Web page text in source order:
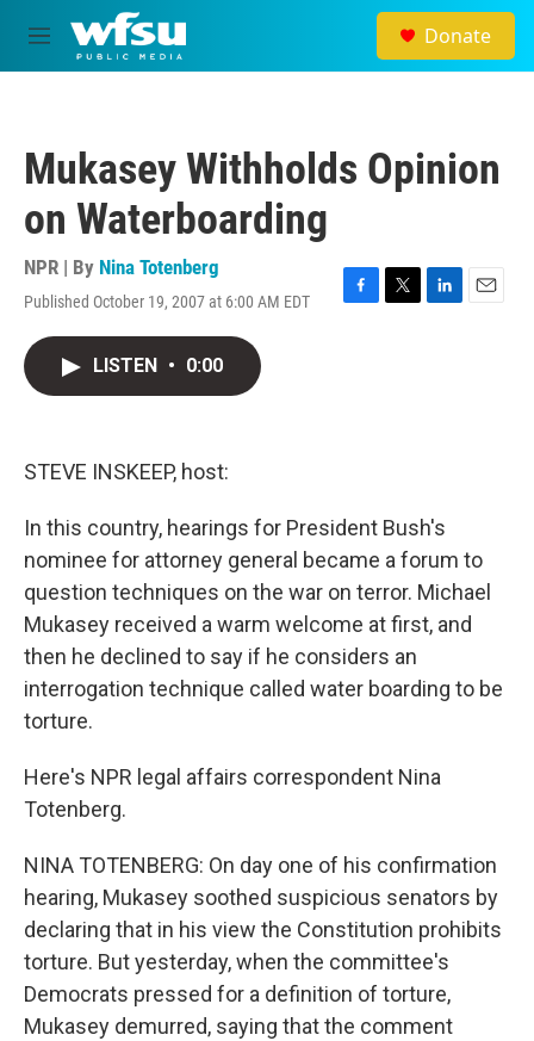
Skip to main content
M
e
Donate
Mukasey Withholds Opinion
on Waterboarding
NPR | By Nina Totenberg
Published October 19, 2007 at 6:00 AM EDT
F
T
L
E
LISTEN • 0:00
STEVE INSKEEP, host:
In this country, hearings for President Bush's
nominee for attorney general became a forum to
question techniques on the war on terror. Michael
Mukasey received a warm welcome at first, and
then he declined to say if he considers an
interrogation technique called water boarding to be
torture.
Here's NPR legal affairs correspondent Nina
Totenberg.
NINA TOTENBERG: On day one of his confirmation
hearing, Mukasey soothed suspicious senators by
declaring that in his view the Constitution prohibits
torture. But yesterday, when the committee's
Democrats pressed for a definition of torture,
Mukasey demurred, saying that the comment